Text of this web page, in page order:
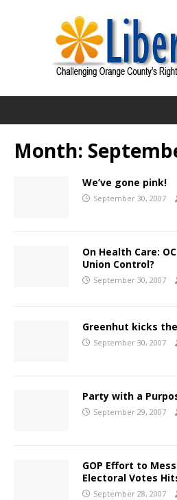
Month:
We’ve gone pink!
September 30, 2007
On Health Care:
Union Control?
September 30, 2007
Greenhut kicks
September 30, 2007
Party with a
September 29, 2007
GOP Effort to
Electoral Votes
September 28, 2007